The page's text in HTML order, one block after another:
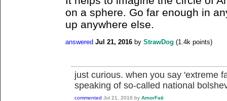
on a sphere. Go far enough in
up anywhere else.
answered Jul 21, 2016 by StrawDog (1.4k points)
just curious. when you say 'extreme
speaking of so-called national
commented Jul 21, 2016 by AmorFati